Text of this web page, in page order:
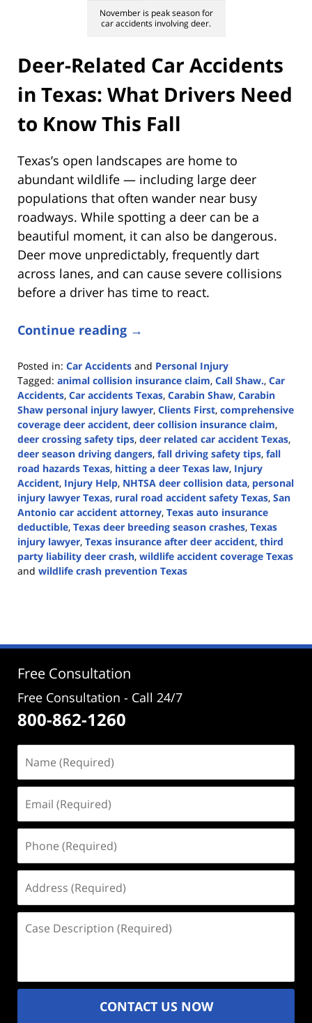
November is peak season for
car accidents involving deer.
Deer-Related Car Accidents
in Texas: What Drivers Need
to Know This Fall
Texas’s open landscapes are home to
abundant wildlife — including large deer
populations that often wander near busy
roadways. While spotting a deer can be a
beautiful moment, it can also be dangerous.
Deer move unpredictably, frequently dart
across lanes, and can cause severe collisions
before a driver has time to react.
Continue reading →
Posted in: Car Accidents and Personal Injury
Tagged: animal collision insurance claim, Call Shaw., Car
Accidents, Car accidents Texas, Carabin Shaw, Carabin
Shaw personal injury lawyer, Clients First, comprehensive
coverage deer accident, deer collision insurance claim,
deer crossing safety tips, deer related car accident Texas,
deer season driving dangers, fall driving safety tips, fall
road hazards Texas, hitting a deer Texas law, Injury
Accident, Injury Help, NHTSA deer collision data, personal
injury lawyer Texas, rural road accident safety Texas, San
Antonio car accident attorney, Texas auto insurance
deductible, Texas deer breeding season crashes, Texas
injury lawyer, Texas insurance after deer accident, third
party liability deer crash, wildlife accident coverage Texas
and wildlife crash prevention Texas
11:08
Free Consultation
Free Consultation - Call 24/7
800-862-1260
(Required)
(Required)
(Required)
(Required)
Description
CONTACT US NOW